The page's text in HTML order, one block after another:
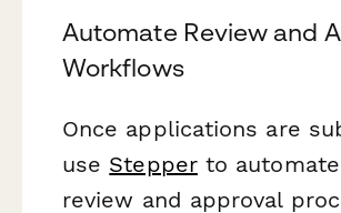
Automate Review and
Workflows
Once applications are
use Stepperto
review and approval